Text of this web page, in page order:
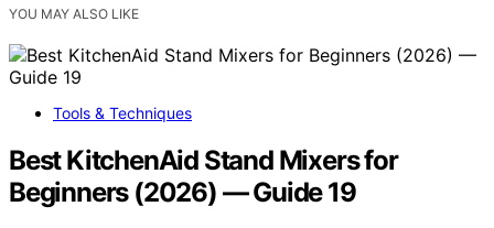
YOU MAY ALSO LIKE
Tools & Techniques
Best KitchenAid Stand Mixers for
Beginners (2026) — Guide 19